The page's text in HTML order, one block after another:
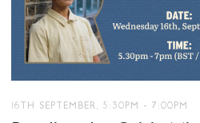
16TH SEPTEMBER, 5:30PM - 7:00PM